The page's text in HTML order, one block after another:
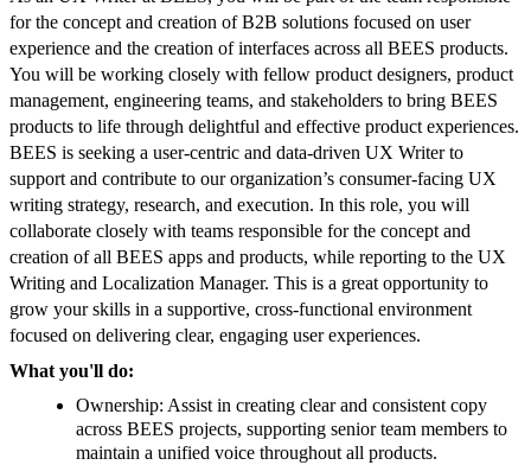
for the concept and creation of B2B solutions focused on user
experience and the creation of interfaces across all BEES products.
You will be working closely with fellow product designers, product
management, engineering teams, and stakeholders to bring BEES
products to life through delightful and effective product experiences.
BEES is seeking a user-centric and data-driven UX Writer to
support and contribute to our organization’s consumer-facing UX
writing strategy, research, and execution. In this role, you will
collaborate closely with teams responsible for the concept and
creation of all BEES apps and products, while reporting to the UX
Writing and Localization Manager. This is a great opportunity to
grow your skills in a supportive, cross-functional environment
focused on delivering clear, engaging user experiences.
What you'll do:
Ownership: Assist in creating clear and consistent copy
across BEES projects, supporting senior team members to
maintain a unified voice throughout all products.